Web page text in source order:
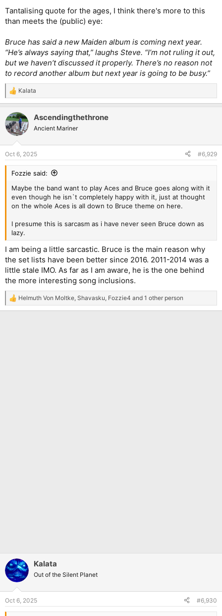
Tantalising quote for the ages, I think there's more to this
than meets the (public) eye:
Bruce has said a new Maiden album is coming next year.
“He’s always saying that,” laughs Steve. “I’m not ruling it out,
but we haven’t discussed it properly. There’s no reason not
to record another album but next year is going to be busy.”
R
e
c
t
i
s
:
Kalata
Ascendingthethrone
Ancient Mariner
Oct 6, 2025 #6,929
Fozzie said:
Maybe the band want to play Aces and Bruce goes along with it
even though he isn`t completely happy with it, just at thought
on the whole Aces is all down to Bruce theme on here.
I presume this is sarcasm as i have never seen Bruce down as
lazy.
I am being a little sarcastic. Bruce is the main reason why
the set lists have been better since 2016. 2011-2014 was a
little stale IMO. As far as I am aware, he is the one behind
the more interesting song inclusions.
R
e
Helmuth Von Moltke, Shavasku, Fozzie4 and 1 other person
Kalata
Out of the Silent Planet
Oct 6, 2025 #6,930